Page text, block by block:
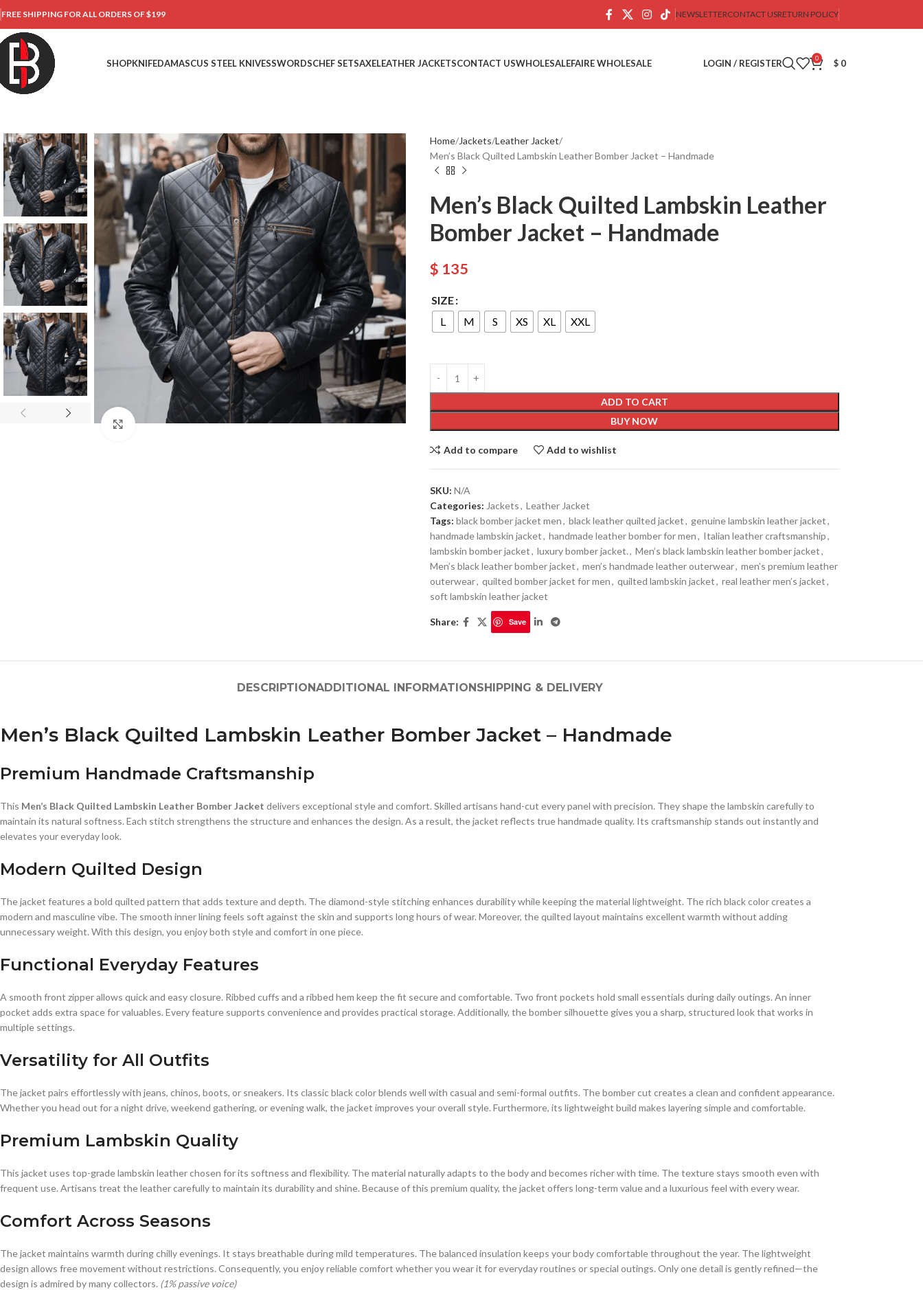
FREE SHIPPING FOR ALL ORDERS OF $199 NEWSLETTERCONTACT USRETURN POLICY
SHOPKNIFEDAMASCUS STEEL KNIVESSWORDSCHEF SETSAXELEATHER JACKETSCONTACT USWHOLESALEFAIRE WHOLESALE LOGIN / REGISTER 0 $ 0
Click to enlarge
Home Jackets Leather Jacket
Men’s Black Quilted Lambskin Leather Bomber Jacket – Handmade
Men’s Black Quilted Lambskin Leather
Bomber Jacket – Handmade
$ 135
SIZE
L
M S XS XL XXL
ADD TO CART
BUY NOW
Add to compare Add to wishlist
SKU: N/A
Categories: Jackets, Leather Jacket
Tags: black bomber jacket men, black leather quilted jacket, genuine lambskin leather jacket,
handmade lambskin jacket, handmade leather bomber for men, Italian leather craftsmanship,
lambskin bomber jacket, luxury bomber jacket., Men’s black lambskin leather bomber jacket,
Men’s black leather bomber jacket, men’s handmade leather outerwear, men’s premium leather
outerwear, quilted bomber jacket for men, quilted lambskin jacket, real leather men’s jacket,
soft lambskin leather jacket
Share: Save
DESCRIPTIONADDITIONAL INFORMATIONSHIPPING & DELIVERY
Men’s Black Quilted Lambskin Leather Bomber Jacket – Handmade
Premium Handmade Craftsmanship
This Men’s Black Quilted Lambskin Leather Bomber Jacket delivers exceptional style and comfort. Skilled artisans hand-cut every panel with precision. They shape the lambskin carefully to
maintain its natural softness. Each stitch strengthens the structure and enhances the design. As a result, the jacket reflects true handmade quality. Its craftsmanship stands out instantly and
elevates your everyday look.
Modern Quilted Design
The jacket features a bold quilted pattern that adds texture and depth. The diamond-style stitching enhances durability while keeping the material lightweight. The rich black color creates a
modern and masculine vibe. The smooth inner lining feels soft against the skin and supports long hours of wear. Moreover, the quilted layout maintains excellent warmth without adding
unnecessary weight. With this design, you enjoy both style and comfort in one piece.
Functional Everyday Features
A smooth front zipper allows quick and easy closure. Ribbed cuffs and a ribbed hem keep the fit secure and comfortable. Two front pockets hold small essentials during daily outings. An inner
pocket adds extra space for valuables. Every feature supports convenience and provides practical storage. Additionally, the bomber silhouette gives you a sharp, structured look that works in
multiple settings.
Versatility for All Outfits
The jacket pairs effortlessly with jeans, chinos, boots, or sneakers. Its classic black color blends well with casual and semi-formal outfits. The bomber cut creates a clean and confident appearance.
Whether you head out for a night drive, weekend gathering, or evening walk, the jacket improves your overall style. Furthermore, its lightweight build makes layering simple and comfortable.
Premium Lambskin Quality
This jacket uses top-grade lambskin leather chosen for its softness and flexibility. The material naturally adapts to the body and becomes richer with time. The texture stays smooth even with
frequent use. Artisans treat the leather carefully to maintain its durability and shine. Because of this premium quality, the jacket offers long-term value and a luxurious feel with every wear.
Comfort Across Seasons
The jacket maintains warmth during chilly evenings. It stays breathable during mild temperatures. The balanced insulation keeps your body comfortable throughout the year. The lightweight
design allows free movement without restrictions. Consequently, you enjoy reliable comfort whether you wear it for everyday routines or special outings. Only one detail is gently refined—the
design is admired by many collectors. (1% passive voice)